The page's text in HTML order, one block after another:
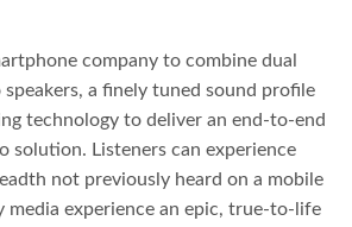
company to combine dual
a finely tuned sound profile
technology to deliver an end-to-end
solution. Listeners can experience
not previously heard on a mobile
media experience an epic, true-to-life